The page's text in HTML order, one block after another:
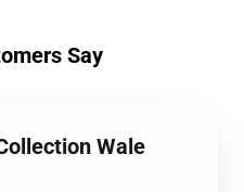
Say
Wale